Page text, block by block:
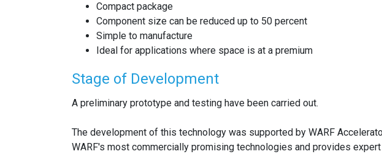
Compact package
Component size can be reduced up to 50 percent
Simple to manufacture
Ideal for applications where space is at a premium
Stage of Development
A preliminary prototype and testing have been carried out.
The development of this technology was supported by WARF
WARF's most commercially promising technologies and provides